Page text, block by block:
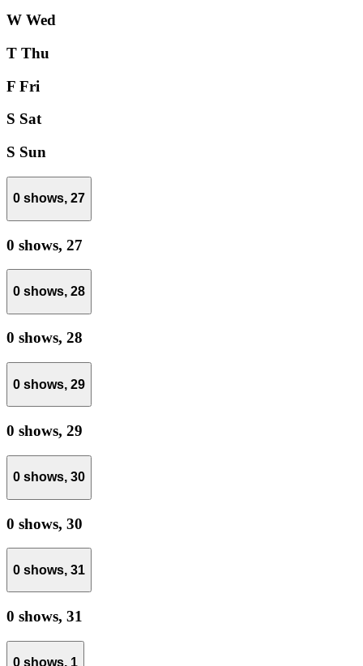
W Wed
T Thu
F Fri
S Sat
S Sun
0 shows, 27
0 shows, 27
0 shows, 28
0 shows, 28
0 shows, 29
0 shows, 29
0 shows, 30
0 shows, 30
0 shows, 31
0 shows, 31
0 shows, 1